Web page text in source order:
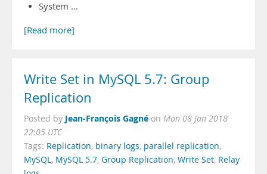
System …
[Read more]
Write Set in MySQL 5.7: Group
Replication
Posted by Jean-François Gagné on Mon 08 Jan 2018
22:05 UTC
Tags: Replication, binary logs, parallel replication,
MySQL, MySQL 5.7, Group Replication, Write Set, Relay